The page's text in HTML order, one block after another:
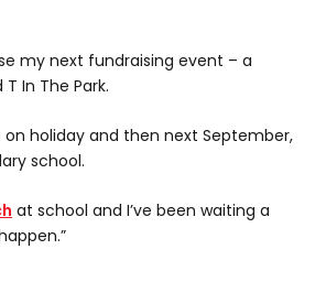
my next fundraising event – a
In The Park.
on holiday and then next September,
school.
at school and I’ve been waiting a